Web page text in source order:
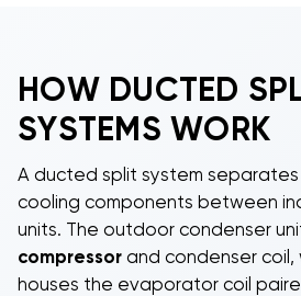
HOW DUCTED
SYSTEMS WORK
A ducted split system separates
cooling components between
units. The outdoor condenser
compressor and condenser coil,
houses the evaporator coil